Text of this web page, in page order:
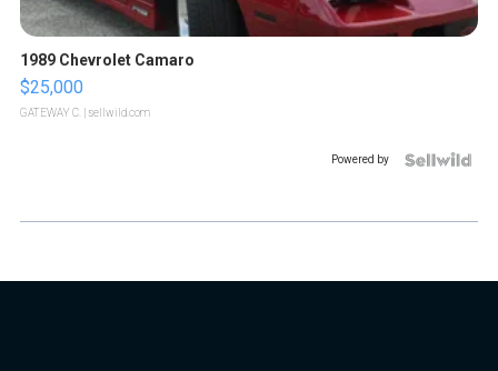
1989 Chevrolet Camaro
$25,000
GATEWAY C. | sellwild.com
Powered by